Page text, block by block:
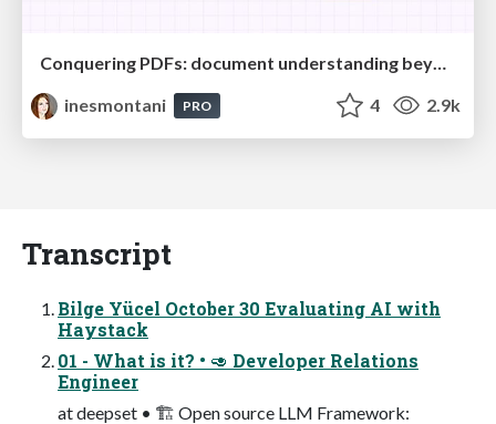
inesmontani
PRO 4 2.9k
Transcript
Bilge Yücel October 30 Evaluating AI with
Haystack
01 - What is it? • 🥑 Developer Relations
Engineer
at deepset • 🏗 Open source LLM Framework: